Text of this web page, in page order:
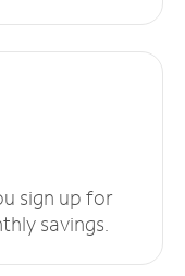
sign up for
savings.